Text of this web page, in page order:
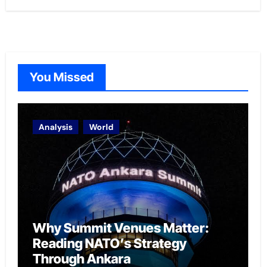
You Missed
Analysis World
Why Summit Venues Matter:
Reading NATO’s Strategy
Through Ankara